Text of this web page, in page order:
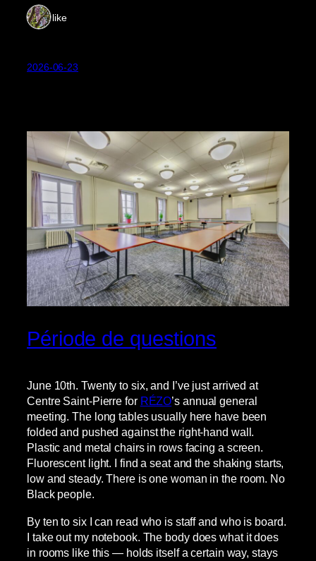
1 like
2026-06-23
Période de questions
June 10th. Twenty to six, and I’ve just arrived at
Centre Saint-Pierre for RÉZO’s annual general
meeting. The long tables usually here have been
folded and pushed against the right-hand wall.
Plastic and metal chairs in rows facing a screen.
Fluorescent light. I find a seat and the shaking starts,
low and steady. There is one woman in the room. No
Black people.
By ten to six I can read who is staff and who is board.
I take out my notebook. The body does what it does
in rooms like this — holds itself a certain way, stays